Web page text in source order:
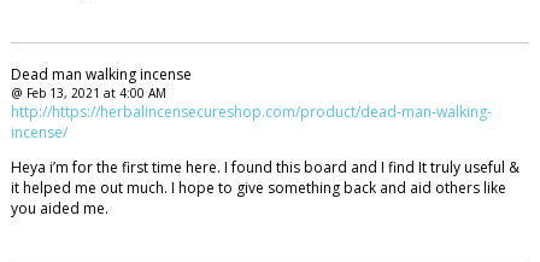
Dead man walking incense
@ Feb 13, 2021 at 4:00 AM
http://https://herbalincensecureshop.com/product/dead-man-walking-
incense/
Heya i’m for the first time here. I found this board and I find It truly useful &
it helped me out much. I hope to give something back and aid others like
you aided me.